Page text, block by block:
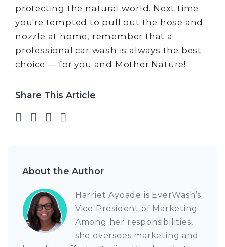
protecting the natural world. Next time
you're tempted to pull out the hose and
nozzle at home, remember that a
professional car wash is always the best
choice — for you and Mother Nature!
Share This Article
Share on Facebook
Share on Twitter
Share on LinkedIn
About the Author
Harriet Ayoade is EverWash’s
Vice President of Marketing.
Among her responsibilities,
she oversees marketing and